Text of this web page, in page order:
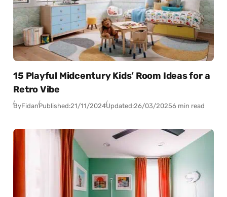
15 Playful Midcentury Kids’ Room Ideas for a
Retro Vibe
ByFidanPublished:21/11/2024Updated:26/03/20256 min read